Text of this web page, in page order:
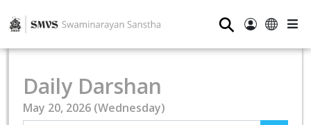
⚲
Daily Darshan
May 20, 2026 (Wednesday)